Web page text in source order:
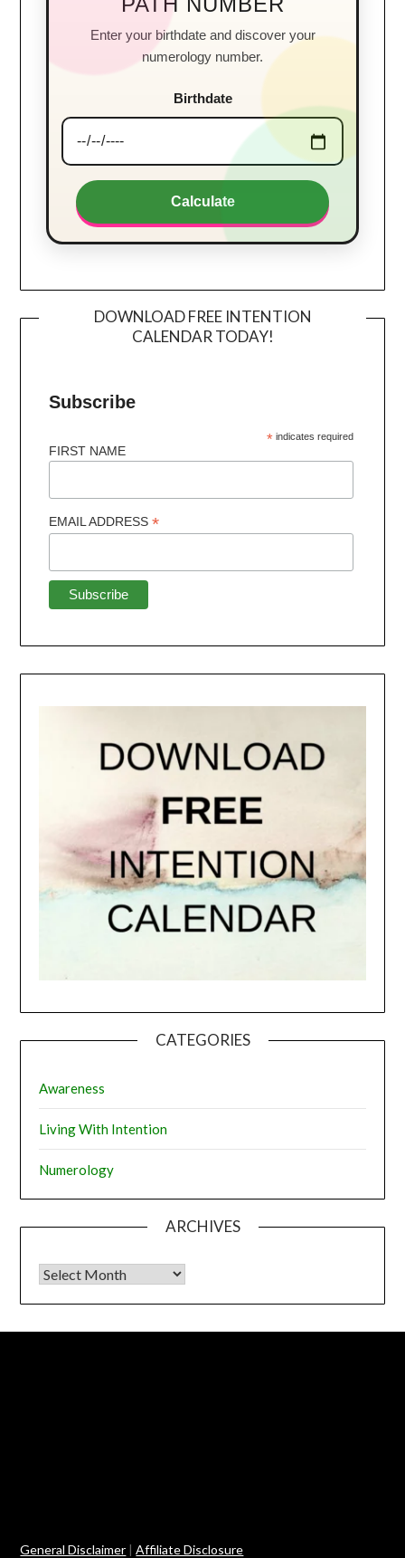
Enter your birthdate and discover your
numerology number.
Birthdate
Calculate
DOWNLOAD FREE INTENTION
CALENDAR TODAY!
Subscribe
*indicates required
FIRST NAME
EMAIL ADDRESS*
CATEGORIES
Awareness
Living With Intention
Numerology
ARCHIVES
Archives
General Disclaimer |Affiliate Disclosure